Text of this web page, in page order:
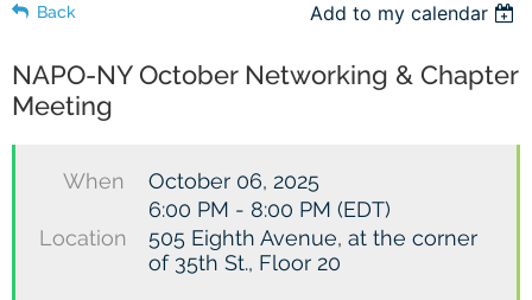
Back Add to my calendar
NAPO-NY October Networking & Chapter
Meeting
When
October 06, 2025
6:00 PM - 8:00 PM (EDT)
Location
505 Eighth Avenue, at the corner
of 35th St., Floor 20